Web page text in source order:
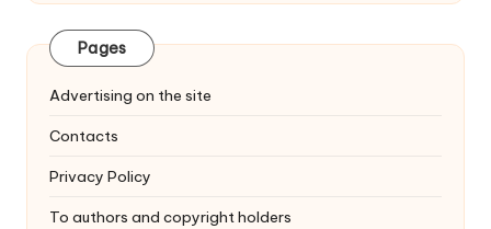
Pages
Advertising on the site
Contacts
Privacy Policy
To authors and copyright holders